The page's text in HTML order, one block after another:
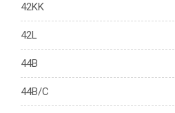
42KK
42L
44B
44B/C